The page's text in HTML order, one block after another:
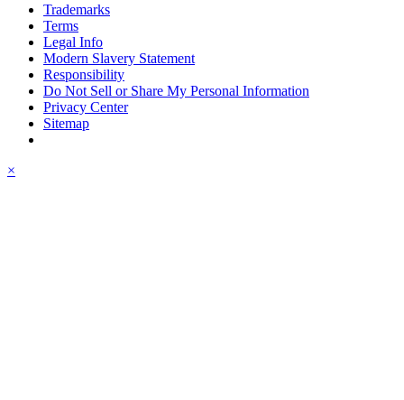
Trademarks
Terms
Legal Info
Modern Slavery Statement
Responsibility
Do Not Sell or Share My Personal Information
Privacy Center
Sitemap
×